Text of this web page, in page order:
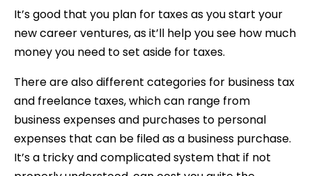
It’s good that you plan for taxes as you start your
new career ventures, as it’ll help you see how much
money you need to set aside for taxes.
There are also different categories for business tax
and freelance taxes, which can range from
business expenses and purchases to personal
expenses that can be filed as a business purchase.
It’s a tricky and complicated system that if not